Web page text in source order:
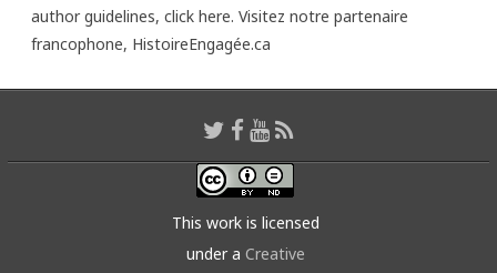
author guidelines, click here. Visitez notre partenaire
francophone, HistoireEngagée.ca
This work is licensed
under a Creative